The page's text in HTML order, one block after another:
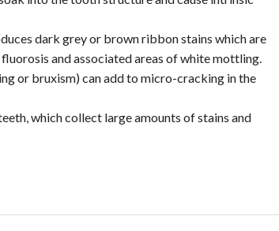
dark grey or brown ribbon stains which are
and associated areas of white mottling.
or bruxism) can add to micro-cracking in the
which collect large amounts of stains and